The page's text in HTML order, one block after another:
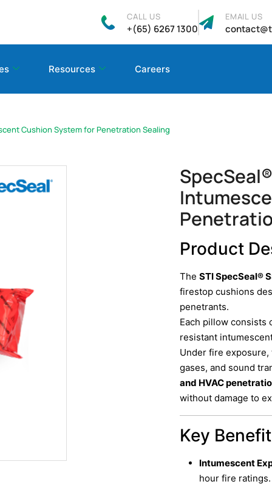
CALL US
+(65) 6267 1300
EMAIL US
Resources Careers
Cushion System for Penetration Sealing
Product
The STI SpecSeal®
firestop cushions
penetrants.
Each pillow consists
resistant
Under fire exposure,
gases, and sound
and HVAC
without damage to
Key
Intumescent
hour fire ratings.